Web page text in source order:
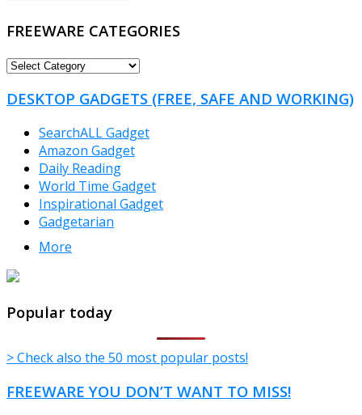
FREEWARE CATEGORIES
FREEWARE
DESKTOP GADGETS (FREE, SAFE AND WORKING)
SearchALL Gadget
Amazon Gadget
Daily Reading
World Time Gadget
Inspirational Gadget
Gadgetarian
More
Popular today
> Check also the 50 most popular posts!
FREEWARE YOU DON’T WANT TO MISS!